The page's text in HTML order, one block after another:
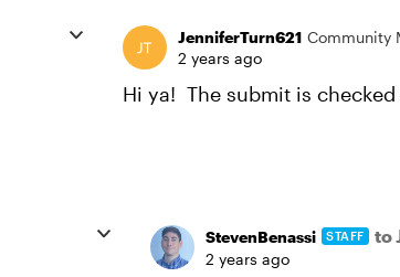
JenniferTurn621 Community
2 years ago
Hi ya! The submit is
StevenBenassi STAFF to
2 years ago